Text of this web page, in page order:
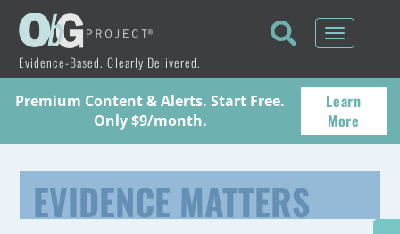
Evidence-Based. Clearly Delivered.
Toggle
Premium Content & Alerts. Start Free.
Only $9/month.
Learn
More
EVIDENCE MATTERS